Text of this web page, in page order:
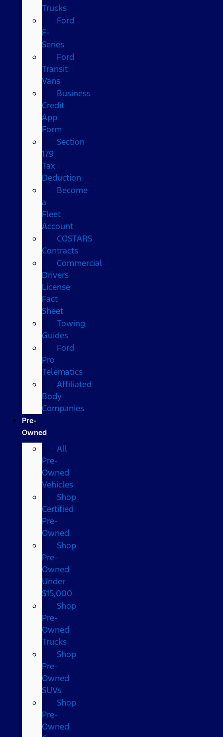
Trucks
Ford
F-
Series
Ford
Transit
Vans
Business
Credit
App
Form
Section
179
Tax
Deduction
Become
a
Fleet
Account
COSTARS​
Contracts
Commercial
Drivers
License
Fact
Sheet
Towing
Guides
Ford
Pro
Telematics
Affiliated
Body
Companies
Pre-
Owned
All
Pre-
Owned
Vehicles
Shop
Certified
Pre-
Owned
Shop
Pre-
Owned
Under
$15,000
Shop
Pre-
Owned
Trucks
Shop
Pre-
Owned
SUVs
Shop
Pre-
Owned